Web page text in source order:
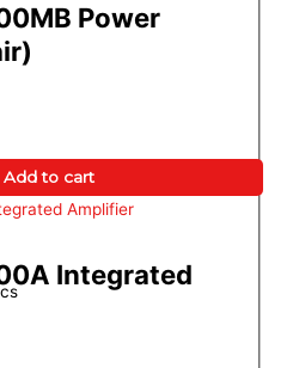
Audio
Power
Add to cart
Integrated